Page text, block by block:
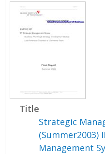
Title
Strategic
(Summer2003)
Management